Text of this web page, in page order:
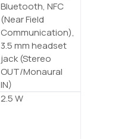
Bluetooth, NFC
(Near Field
Communication),
3.5 mm headset
jack (Stereo
OUT/Monaural
IN)
2.5 W